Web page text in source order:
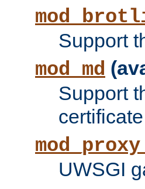
Support
mod_md
Support
UWSGI